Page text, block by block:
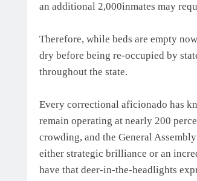
an additional 2,000inmates may
Therefore, while beds are empty
dry before being re-occupied by
throughout the state.
Every correctional aficionado has
remain operating at nearly 200
crowding, and the General
either strategic brilliance or an
have that deer-in-the-headlights